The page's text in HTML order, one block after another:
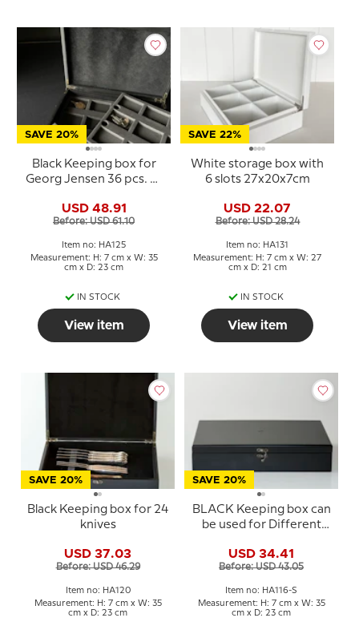
SAVE 20%
Black Keeping box for
Georg Jensen 36 pcs. of
USD 48.91
Before: USD 61.10
Item no: HA125
Measurement: H: 7 cm x W: 35
cm x D: 23 cm
IN STOCK
View item
SAVE 22%
White storage box with
6 slots 27x20x7cm
USD 22.07
Before: USD 28.24
Item no: HA131
Measurement: H: 7 cm x W: 27
cm x D: 21 cm
IN STOCK
View item
SAVE 20%
Black Keeping box for 24
knives
USD 37.03
Before: USD 46.29
Item no: HA120
Measurement: H: 7 cm x W: 35
cm x D: 23 cm
SAVE 20%
BLACK Keeping box can
be used for Different
USD 34.41
Before: USD 43.05
Item no: HA116-S
Measurement: H: 7 cm x W: 35
cm x D: 23 cm